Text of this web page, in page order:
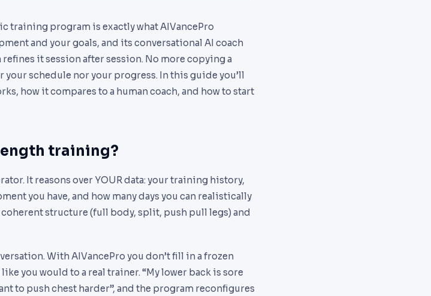
training program is exactly what AIVancePro
and your goals, and its conversational AI coach
it session after session. No more copying a
schedule nor your progress. In this guide you’ll
how it compares to a human coach, and how to start
training?
It reasons over YOUR data: your training history,
you have, and how many days you can realistically
structure (full body, split, push pull legs) and
With AIVancePro you don’t fill in a frozen
you would to a real trainer. “My lower back is sore
to push chest harder”, and the program reconfigures